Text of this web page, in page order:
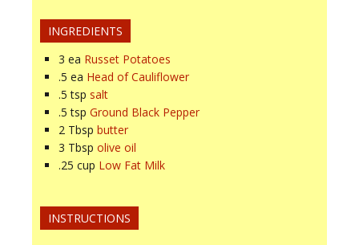
INGREDIENTS
3 ea Russet Potatoes
.5 ea Head of Cauliflower
.5 tsp salt
.5 tsp Ground Black Pepper
2 Tbsp butter
3 Tbsp olive oil
.25 cup Low Fat Milk
INSTRUCTIONS